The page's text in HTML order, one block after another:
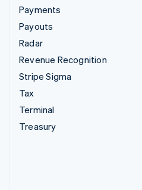
Payments
Payouts
Radar
Revenue Recognition
Stripe Sigma
Tax
Terminal
Treasury